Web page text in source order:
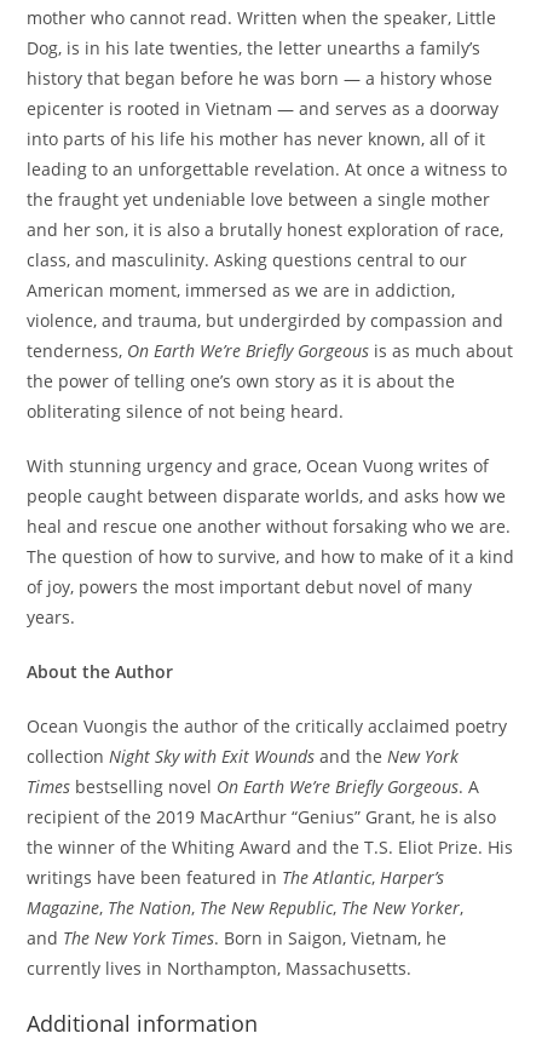
mother who cannot read. Written when the speaker, Little
Dog, is in his late twenties, the letter unearths a family’s
history that began before he was born — a history whose
epicenter is rooted in Vietnam — and serves as a doorway
into parts of his life his mother has never known, all of it
leading to an unforgettable revelation. At once a witness to
the fraught yet undeniable love between a single mother
and her son, it is also a brutally honest exploration of race,
class, and masculinity. Asking questions central to our
American moment, immersed as we are in addiction,
violence, and trauma, but undergirded by compassion and
tenderness, On Earth We’re Briefly Gorgeous is as much about
the power of telling one’s own story as it is about the
obliterating silence of not being heard.
With stunning urgency and grace, Ocean Vuong writes of
people caught between disparate worlds, and asks how we
heal and rescue one another without forsaking who we are.
The question of how to survive, and how to make of it a kind
of joy, powers the most important debut novel of many
years.
About the Author
Ocean Vuongis the author of the critically acclaimed poetry
collectionNight Sky with Exit Wounds and theNew York
Times bestselling novel On Earth We’re Briefly Gorgeous. A
recipient of the 2019 MacArthur “Genius” Grant, he is also
the winner of the Whiting Award and the T.S. Eliot Prize. His
writings have been featured in The Atlantic,Harper’s
Magazine, The Nation, The New Republic, The New Yorker,
and The New York Times. Born in Saigon, Vietnam, he
currently lives in Northampton, Massachusetts.
Additional information